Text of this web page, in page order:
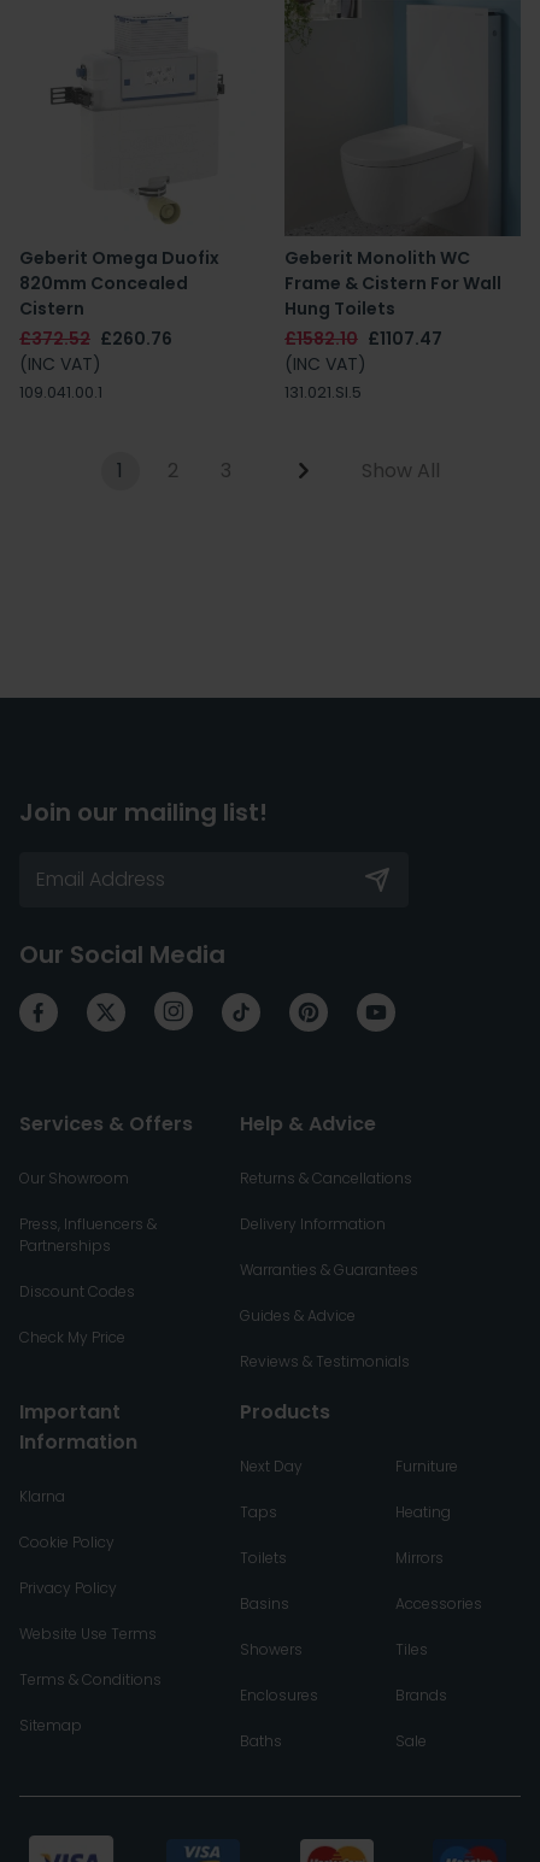
Geberit Omega Duofix
820mm Concealed
Cistern
£372.52 £260.76
(INC VAT)
109.041.00.1
Geberit Monolith WC
Frame & Cistern For Wall
Hung Toilets
£1582.10 £1107.47
(INC VAT)
131.021.SI.5
1 2 3 Show All
Join our mailing list!
Our Social Media
Services & Offers
Our Showroom
Press, Influencers &
Partnerships
Discount Codes
Check My Price
Help & Advice
Returns & Cancellations
Delivery Information
Warranties & Guarantees
Guides & Advice
Reviews & Testimonials
Important
Information
Klarna
Cookie Policy
Privacy Policy
Website Use Terms
Terms & Conditions
Sitemap
Products
Next Day
Taps
Toilets
Basins
Showers
Enclosures
Baths
Furniture
Heating
Mirrors
Accessories
Tiles
Brands
Sale